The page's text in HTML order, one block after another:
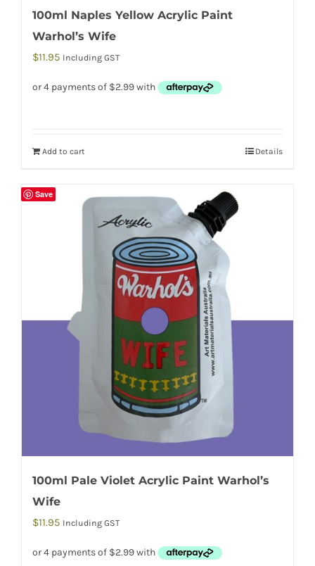
100ml Naples Yellow Acrylic Paint
Warhol’s Wife
$11.95 Including GST
Add to cart Details
Save
100ml Pale Violet Acrylic Paint Warhol’s
Wife
$11.95 Including GST